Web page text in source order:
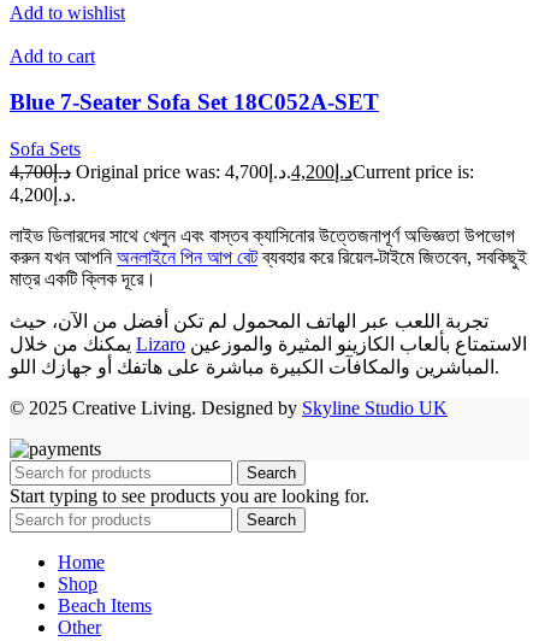
Add to wishlist
Add to cart
Blue 7-Seater Sofa Set 18C052A-SET
Sofa Sets
د.إ4,700
Original price was: د.إ4,700. د.إ4,200Current price is:
د.إ4,200.
লাইভ ডিলারদের সাথে খেলুন এবং বাস্তব ক্যাসিনোর উত্তেজনাপূর্ণ অভিজ্ঞতা উপভোগ
করুন যখন আপনিঅনলাইনে পিন আপ বেটব্যবহার করে রিয়েল-টাইমে জিতবেন, সবকিছুই
মাত্র একটি ক্লিক দূরে।
تجربة اللعب عبر الهاتف المحمول لم تكن أفضل من الآن، حيث
Lizaro
المباشرين والمكافآت الكبيرة مباشرة على هاتفك أو جهازك اللو.
© 2025 Creative Living. Designed by Skyline Studio UK
Search
Start typing to see products you are looking for.
Search
Home
Shop
Beach Items
Other